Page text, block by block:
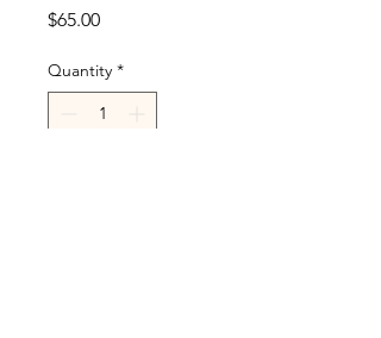
$65.00Price
Quantity *